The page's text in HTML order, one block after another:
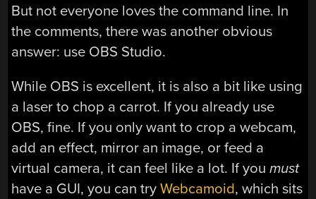
But not everyone loves the command line. In
the comments, there was another obvious
answer: use OBS Studio.
While OBS is excellent, it is also a bit like using
a laser to chop a carrot. If you already use
OBS, fine. If you only want to crop a webcam,
add an effect, mirror an image, or feed a
virtual camera, it can feel like a lot. If youmust
have a GUI, you can tryWebcamoid, which sits